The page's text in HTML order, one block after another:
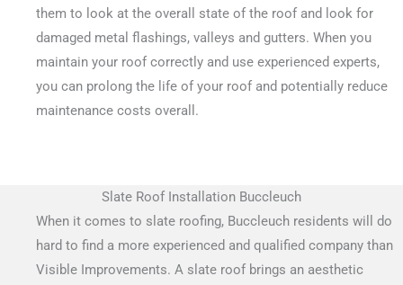
them to look at the overall state of the roof and look for
damaged metal flashings, valleys and gutters. When you
maintain your roof correctly and use experienced experts,
you can prolong the life of your roof and potentially reduce
maintenance costs overall.
Slate Roof Installation Buccleuch
When it comes to slate roofing, Buccleuch residents will do
hard to find a more experienced and qualified company than
Visible Improvements. A slate roof brings an aesthetic